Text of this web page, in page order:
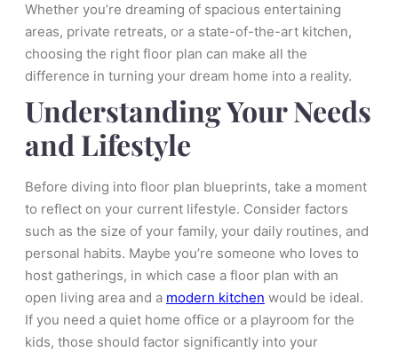
Whether you’re dreaming of spacious entertaining
areas, private retreats, or a state-of-the-art kitchen,
choosing the right floor plan can make all the
difference in turning your dream home into a reality.
Understanding Your Needs
and Lifestyle
Before diving into floor plan blueprints, take a moment
to reflect on your current lifestyle. Consider factors
such as the size of your family, your daily routines, and
personal habits. Maybe you’re someone who loves to
host gatherings, in which case a floor plan with an
open living area and a modern kitchen would be ideal.
If you need a quiet home office or a playroom for the
kids, those should factor significantly into your